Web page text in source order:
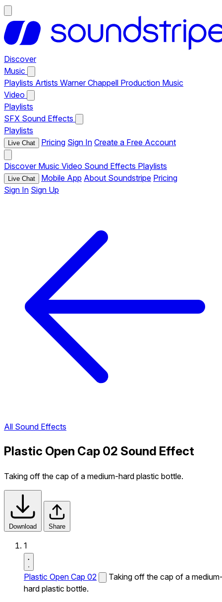
Discover
Music
Playlists Artists Warner Chappell Production Music
Video
Playlists
SFX Sound Effects
Playlists
Live Chat Pricing Sign In Create a Free Account
Discover Music Video Sound Effects Playlists
Live Chat Mobile App About Soundstripe Pricing
Sign In Sign Up
All Sound Effects
Plastic Open Cap 02 Sound Effect
Taking off the cap of a medium-hard plastic bottle.
Download Share
1
Plastic Open Cap 02
Taking off the cap of a
hard plastic bottle.